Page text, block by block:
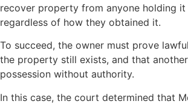
recover property from anyone holding
regardless of how they obtained it.
To succeed, the owner must prove
the property still exists, and that
possession without authority.
In this case, the court determined that